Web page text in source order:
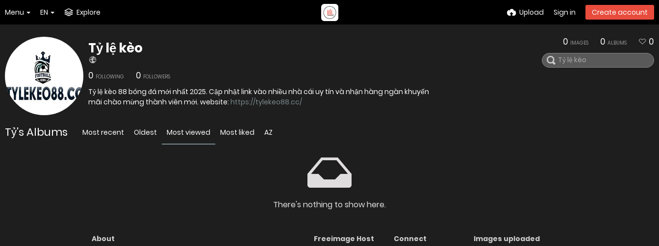
Menu EN Explore Upload Sign in Create account
Tỷ lệ kèo
0 FOLLOWING 0 FOLLOWERS
Tỷ lệ kèo 88 bóng đá mới nhất 2025. Cập nhật link vào nhiều nhà cái uy tín và nhận hàng ngàn khuyến
mãi chào mừng thành viên mới. website: https://tylekeo88.cc/
0 IMAGES 0 ALBUMS 0
Tỷ's Albums Most recent Oldest Most viewed Most liked AZ
There's nothing to show here.
About
Freeimage Host
Connect
Images uploaded